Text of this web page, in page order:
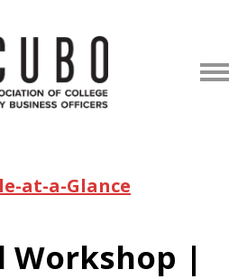
at-a-Glance
Workshop |